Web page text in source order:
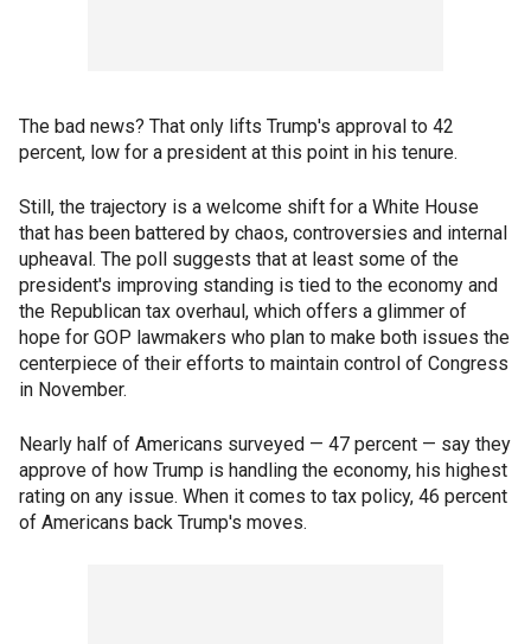
The bad news? That only lifts Trump's approval to 42
percent, low for a president at this point in his tenure.
Still, the trajectory is a welcome shift for a White House
that has been battered by chaos, controversies and internal
upheaval. The poll suggests that at least some of the
president's improving standing is tied to the economy and
the Republican tax overhaul, which offers a glimmer of
hope for GOP lawmakers who plan to make both issues the
centerpiece of their efforts to maintain control of Congress
in November.
Nearly half of Americans surveyed — 47 percent — say they
approve of how Trump is handling the economy, his highest
rating on any issue. When it comes to tax policy, 46 percent
of Americans back Trump's moves.